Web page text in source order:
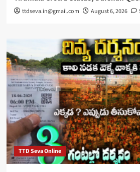
ttdseva.in@gmail.com August 6, 2026
TTD Seva Online